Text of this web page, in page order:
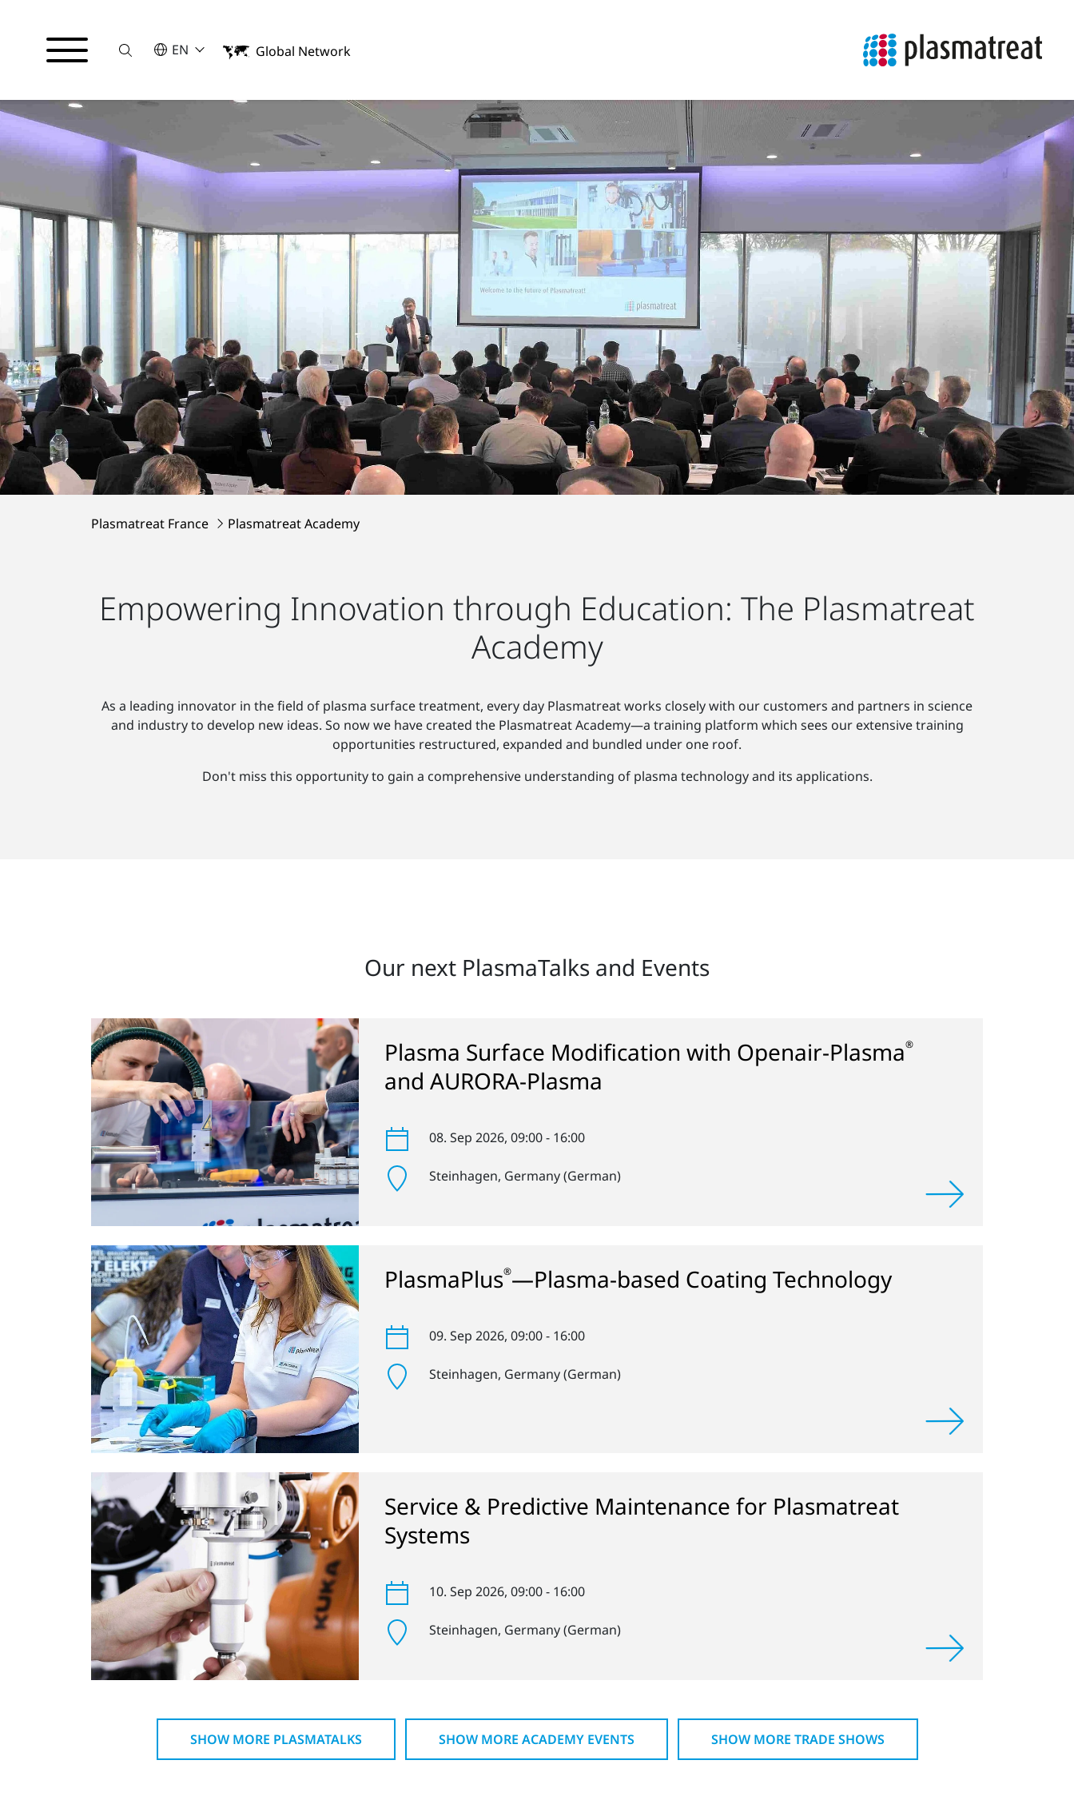
SucheSELECT A LANGUAGE
EN
English
Global Network
Plasmatreat France Plasmatreat Academy
Empowering Innovation through Education: The Plasmatreat
Academy
As a leading innovator in the field of plasma surface treatment, every day Plasmatreat works closely with our customers and partners in science
and industry to develop new ideas. So now we have created the Plasmatreat Academy—a training platform which sees our extensive training
opportunities restructured, expanded and bundled under one roof.
Don't miss this opportunity to gain a comprehensive understanding of plasma technology and its applications.
Our next PlasmaTalks and Events
Plasma Surface Modification with Openair-Plasma®
and AURORA-Plasma
08. Sep 2026 , 09:00 - 16:00
Steinhagen , Germany (German)
PlasmaPlus®—Plasma-based Coating Technology
09. Sep 2026 , 09:00 - 16:00
Steinhagen , Germany (German)
Service & Predictive Maintenance for Plasmatreat
Systems
10. Sep 2026 , 09:00 - 16:00
Steinhagen , Germany (German)
SHOW MORE PLASMATALKS SHOW MORE ACADEMY EVENTS SHOW MORE TRADE SHOWS